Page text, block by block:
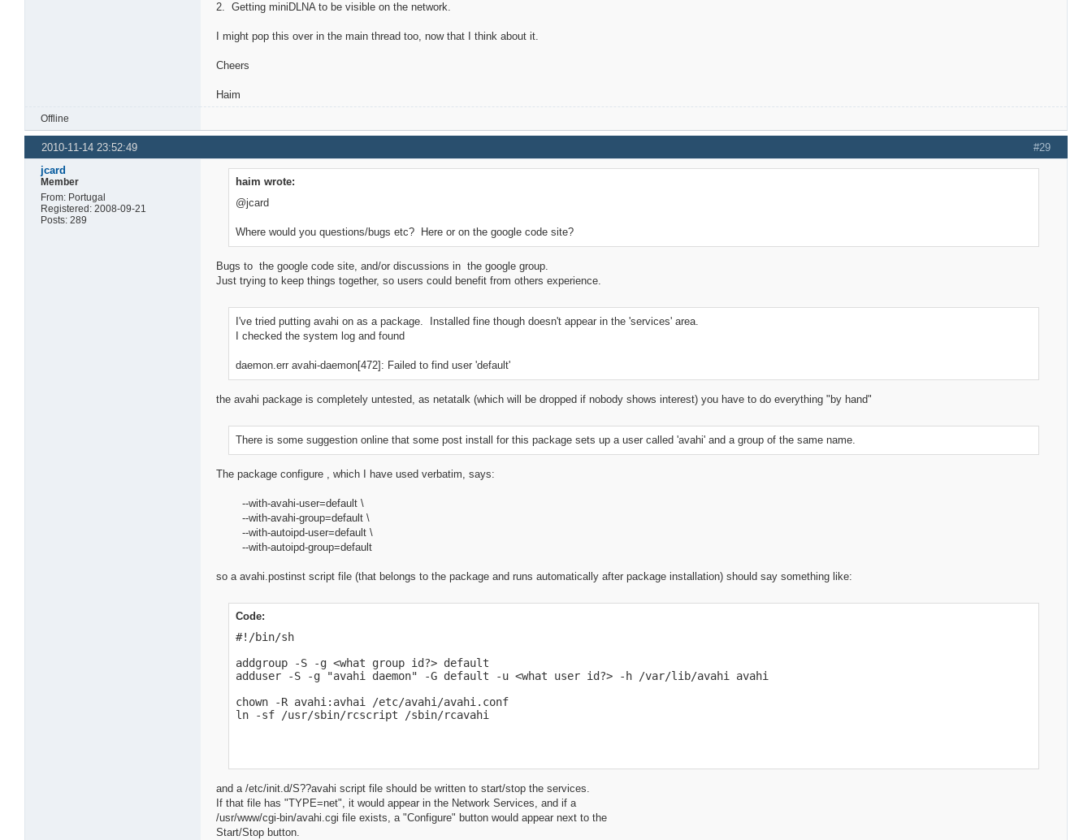
2. Getting miniDLNA to be visible on the network.
I might pop this over in the main thread too, now that I think about it.
Cheers
Haim
Offline
#29
2010-11-14 23:52:49
jcard
Member
From: Portugal
Registered: 2008-09-21
Posts: 289
haim wrote:
@jcard
Where would you questions/bugs etc? Here or on the google code site?
Bugs to the google code site, and/or discussions in the google group.
Just trying to keep things together, so users could benefit from others experience.
I've tried putting avahi on as a package. Installed fine though doesn't appear in the 'services' area.
I checked the system log and found
daemon.err avahi-daemon[472]: Failed to find user 'default'
the avahi package is completely untested, as netatalk (which will be dropped if nobody shows interest) you have to do everything "by hand"
There is some suggestion online that some post install for this package sets up a user called 'avahi' and a group of the same name.
The package configure , which I have used verbatim, says:
--with-avahi-user=default \
--with-avahi-group=default \
--with-autoipd-user=default \
--with-autoipd-group=default
so a avahi.postinst script file (that belongs to the package and runs automatically after package installation) should say something like:
Code:
#!/bin/sh
addgroup -S -g <what group id?> default
adduser -S -g "avahi daemon" -G default -u <what user id?> -h /var/lib/avahi avahi
chown -R avahi:avhai /etc/avahi/avahi.conf
ln -sf /usr/sbin/rcscript /sbin/rcavahi
and a /etc/init.d/S??avahi script file should be written to start/stop the services.
If that file has "TYPE=net", it would appear in the Network Services, and if a
/usr/www/cgi-bin/avahi.cgi file exists, a "Configure" button would appear next to the
Start/Stop button.